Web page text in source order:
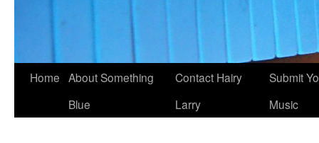
Home About Something
Blue
Contact Hairy
Larry
Submit
Music